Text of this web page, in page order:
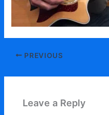
PREVIOUS
Leave a Reply